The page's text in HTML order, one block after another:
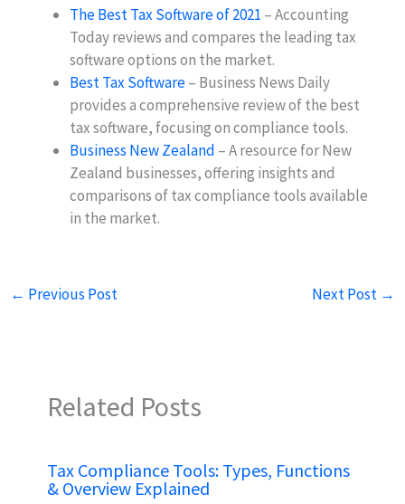
The Best Tax Software of 2021 – Accounting
Today reviews and compares the leading tax
software options on the market.
Best Tax Software– Business News Daily
provides a comprehensive review of the best
tax software, focusing on compliance tools.
Business New Zealand – A resource for New
Zealand businesses, offering insights and
comparisons of tax compliance tools available
in the market.
← Previous Post Next Post →
Related Posts
Tax Compliance Tools: Types, Functions
& Overview Explained